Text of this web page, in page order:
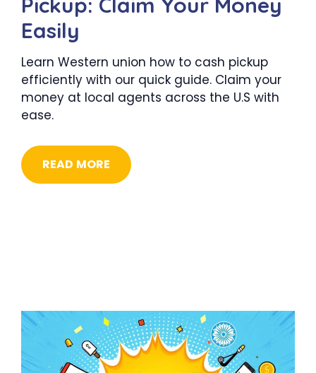
Easily
Learn Western union how to cash pickup
efficiently with our quick guide. Claim your
money at local agents across the U.S with
ease.
READ MORE